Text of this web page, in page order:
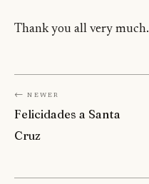
Thank you all very much.
← Newer
Felicidades a Santa
Cruz